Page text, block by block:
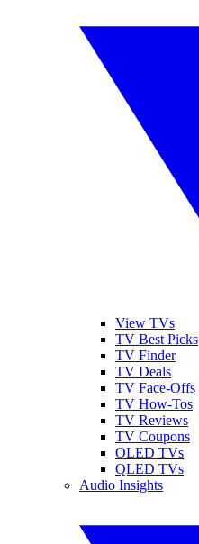
View TVs
TV Best Picks
TV Finder
TV Deals
TV Face-Offs
TV How-Tos
TV Reviews
TV Coupons
OLED TVs
QLED TVs
Audio Insights